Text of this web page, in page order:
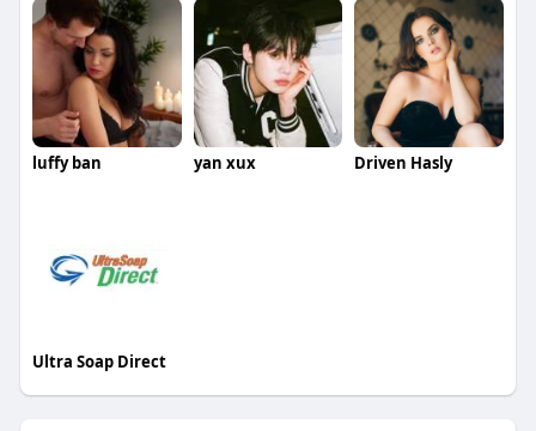
luffy ban yan xux Driven Hasly
Ultra Soap Direct